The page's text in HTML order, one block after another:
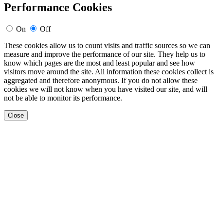
Performance Cookies
On
Off
These cookies allow us to count visits and traffic sources so we can
measure and improve the performance of our site. They help us to
know which pages are the most and least popular and see how
visitors move around the site. All information these cookies collect is
aggregated and therefore anonymous. If you do not allow these
cookies we will not know when you have visited our site, and will
not be able to monitor its performance.
Close